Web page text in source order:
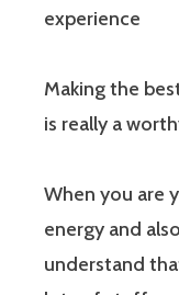
experience
Making the
is really a
When you are
energy and
understand